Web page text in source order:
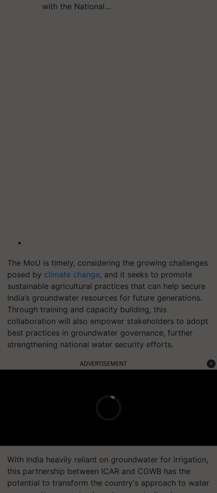
with the National…
The MoU is timely, considering the growing challenges
posed by climate change, and it seeks to promote
sustainable agricultural practices that can help secure
India’s groundwater resources for future generations.
Through training and capacity building, this
collaboration will also empower stakeholders to adopt
best practices in groundwater governance, further
strengthening national water security efforts.
ADVERTISEMENT
With India heavily reliant on groundwater for irrigation,
this partnership between ICAR and CGWB has the
potential to transform the country's approach to water